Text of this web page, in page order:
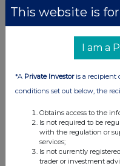
This website is
I am a
*A Private Investoris a recipient
conditions set out below, the
Obtains access to the
Is not required to be
with the regulation or
services;
Is not currently
trader or investment